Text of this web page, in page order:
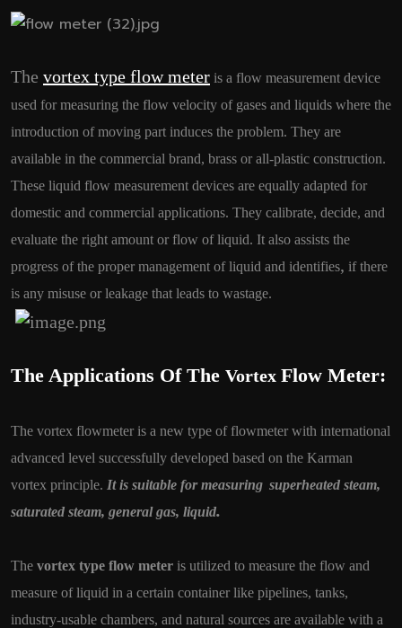
The vortex type flow meter is a flow measurement device
used for measuring the flow velocity of gases and liquids where the
introduction of moving part induces the problem. They are
available in the commercial brand, brass or all-plastic construction.
These liquid flow measurement devices are equally adapted for
domestic and commercial applications. They calibrate, decide, and
evaluate the right amount or flow of liquid. It also assists the
progress of the proper management of liquid and identifies, if there
is any misuse or leakage that leads to wastage.
The Applications Of The Vortex Flow Meter:
The vortex flowmeter is a new type of flowmeter with international
advanced level successfully developed based on the Karman
vortex principle. It is suitable for measuring superheated steam,
saturated steam, general gas, liquid.
The vortex type flow meter is utilized to measure the flow and
measure of liquid in a certain container like pipelines, tanks,
industry-usable chambers, and natural sources are available with a